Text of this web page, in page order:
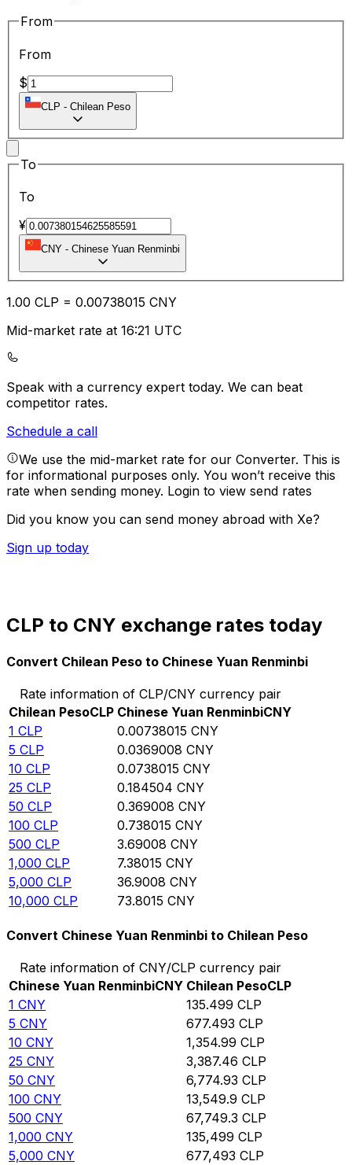
From
From
$
CLP - Chilean Peso
To
To
¥
CNY - Chinese Yuan Renminbi
1.00 CLP = 0.00738015 CNY
Mid-market rate at 16:21 UTC
Speak with a currency expert today. We can beat
competitor rates.
Schedule a call
We use the mid-market rate for our Converter. This is
for informational purposes only. You won’t receive this
rate when sending money. Login to view send rates
Did you know you can send money abroad with Xe?
Sign up today
CLP to CNY exchange rates today
Convert Chilean Peso to Chinese Yuan Renminbi
Rate information of CLP/CNY currency pair
Chilean PesoCLP Chinese Yuan RenminbiCNY
1 CLP 0.00738015 CNY
5 CLP 0.0369008 CNY
10 CLP 0.0738015 CNY
25 CLP 0.184504 CNY
50 CLP 0.369008 CNY
100 CLP 0.738015 CNY
500 CLP 3.69008 CNY
1,000 CLP 7.38015 CNY
5,000 CLP 36.9008 CNY
10,000 CLP 73.8015 CNY
Convert Chinese Yuan Renminbi to Chilean Peso
Rate information of CNY/CLP currency pair
Chinese Yuan RenminbiCNY Chilean PesoCLP
1 CNY 135.499 CLP
5 CNY 677.493 CLP
10 CNY 1,354.99 CLP
25 CNY 3,387.46 CLP
50 CNY 6,774.93 CLP
100 CNY 13,549.9 CLP
500 CNY 67,749.3 CLP
1,000 CNY 135,499 CLP
5,000 CNY 677,493 CLP